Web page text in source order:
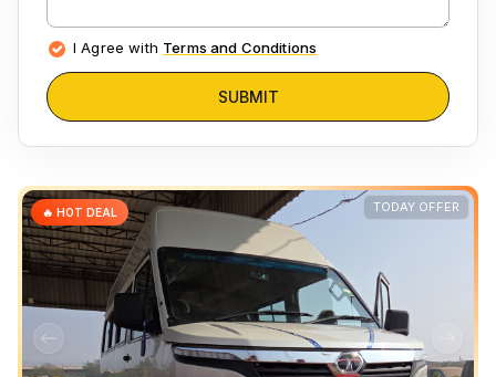
I Agree with Terms and Conditions
SUBMIT
TODAY OFFER
🔥 HOT DEAL